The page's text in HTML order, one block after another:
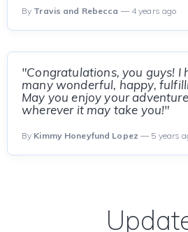
By Travis and Rebecca — 4 years ago
"Congratulations, you guys! I
many wonderful, happy,
May you enjoy your
wherever it may take you!"
By Kimmy Honeyfund Lopez — 5 years